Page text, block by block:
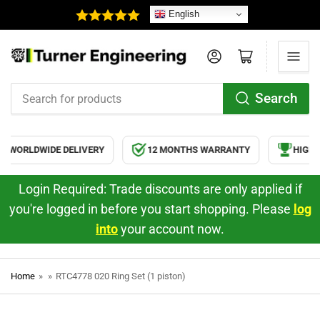
English
for
products
Search
Log in Open mini cart
WORLDWIDE DELIVERY 12 MONTHS WARRANTY HIGH
Login Required: Trade discounts are only applied if
you're logged in before you start shopping. Please log
intoyour account now.
Home » » RTC4778 020 Ring Set (1 piston)